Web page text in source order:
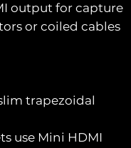
output for capture
or coiled cables
trapezoidal
use Mini HDMI